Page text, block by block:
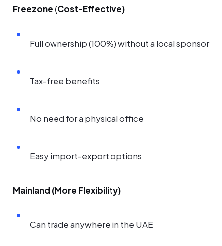
Freezone (Cost-Effective)
Full ownership (100%) without a local sponsor
Tax-free benefits
No need for a physical office
Easy import-export options
Mainland (More Flexibility)
Can trade anywhere in the UAE